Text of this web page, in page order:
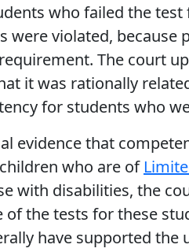
who failed the
violated, because
The court
it was rationally
for students who
evidence that
who are of
with disabilities, the
the tests for these
have supported the